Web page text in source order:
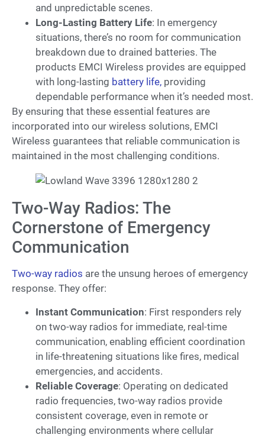
and unpredictable scenes.
Long-Lasting Battery Life: In emergency
situations, there’s no room for communication
breakdown due to drained batteries. The
products EMCI Wireless provides are equipped
with long-lasting battery life, providing
dependable performance when it’s needed most.
By ensuring that these essential features are
incorporated into our wireless solutions, EMCI
Wireless guarantees that reliable communication is
maintained in the most challenging conditions.
Two-Way Radios: The
Cornerstone of Emergency
Communication
Two-way radios are the unsung heroes of emergency
response. They offer:
Instant Communication: First responders rely
on two-way radios for immediate, real-time
communication, enabling efficient coordination
in life-threatening situations like fires, medical
emergencies, and accidents.
Reliable Coverage: Operating on dedicated
radio frequencies, two-way radios provide
consistent coverage, even in remote or
challenging environments where cellular